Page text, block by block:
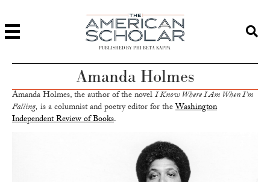
PUBLISHED BY PHI BETA KAPPA
Amanda Holmes
Amanda Holmes, the author of the novelI Know Where I Am When I’m
Falling, is a columnist and poetry editor for theWashington
Independent Review of Books.